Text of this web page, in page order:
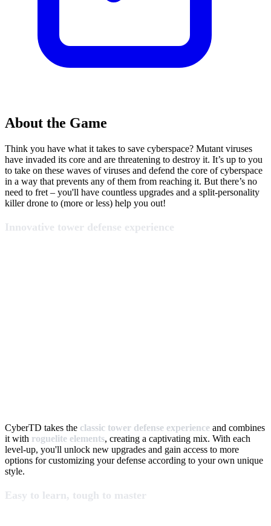
About the Game
Think you have what it takes to save cyberspace? Mutant viruses
have invaded its core and are threatening to destroy it. It’s up to you
to take on these waves of viruses and defend the core of cyberspace
in a way that prevents any of them from reaching it. But there’s no
need to fret – you'll have countless upgrades and a split-personality
killer drone to (more or less) help you out!
Innovative tower defense experience
CyberTD takes the classic tower defense experience and combines
it with roguelite elements, creating a captivating mix. With each
level-up, you'll unlock new upgrades and gain access to more
options for customizing your defense according to your own unique
style.
Easy to learn, tough to master